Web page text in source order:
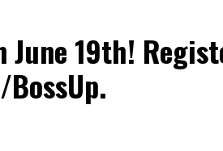
June 19th!
.